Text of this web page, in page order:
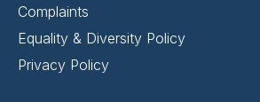
Complaints
Equality & Diversity Policy
Privacy Policy